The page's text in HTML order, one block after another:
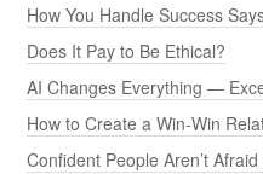
How You Handle Success
Does It Pay to Be Ethical?
AI Changes Everything —
How to Create a Win-Win
Confident People Aren’t